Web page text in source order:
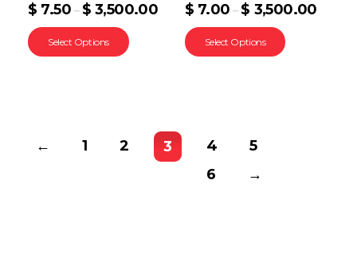
$ 7.50 – $ 3,500.00
Select Options
$ 7.00 – $ 3,500.00
Select Options
← 1 2 3 4
5
6
→